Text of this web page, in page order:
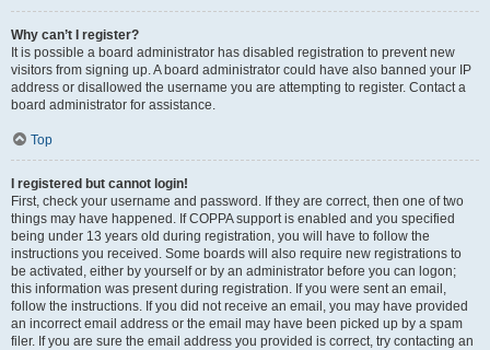
Why can’t I register?
It is possible a board administrator has disabled registration to prevent new
visitors from signing up. A board administrator could have also banned your IP
address or disallowed the username you are attempting to register. Contact a
board administrator for assistance.
Top
I registered but cannot login!
First, check your username and password. If they are correct, then one of two
things may have happened. If COPPA support is enabled and you specified
being under 13 years old during registration, you will have to follow the
instructions you received. Some boards will also require new registrations to
be activated, either by yourself or by an administrator before you can logon;
this information was present during registration. If you were sent an email,
follow the instructions. If you did not receive an email, you may have provided
an incorrect email address or the email may have been picked up by a spam
filer. If you are sure the email address you provided is correct, try contacting an